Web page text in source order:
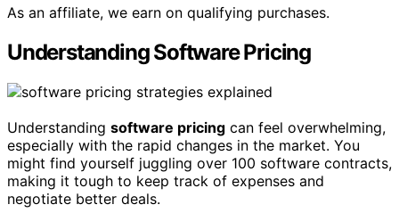
As an affiliate, we earn on qualifying purchases.
Understanding Software Pricing
Understanding software pricing can feel overwhelming,
especially with the rapid changes in the market. You
might find yourself juggling over 100 software contracts,
making it tough to keep track of expenses and
negotiate better deals.